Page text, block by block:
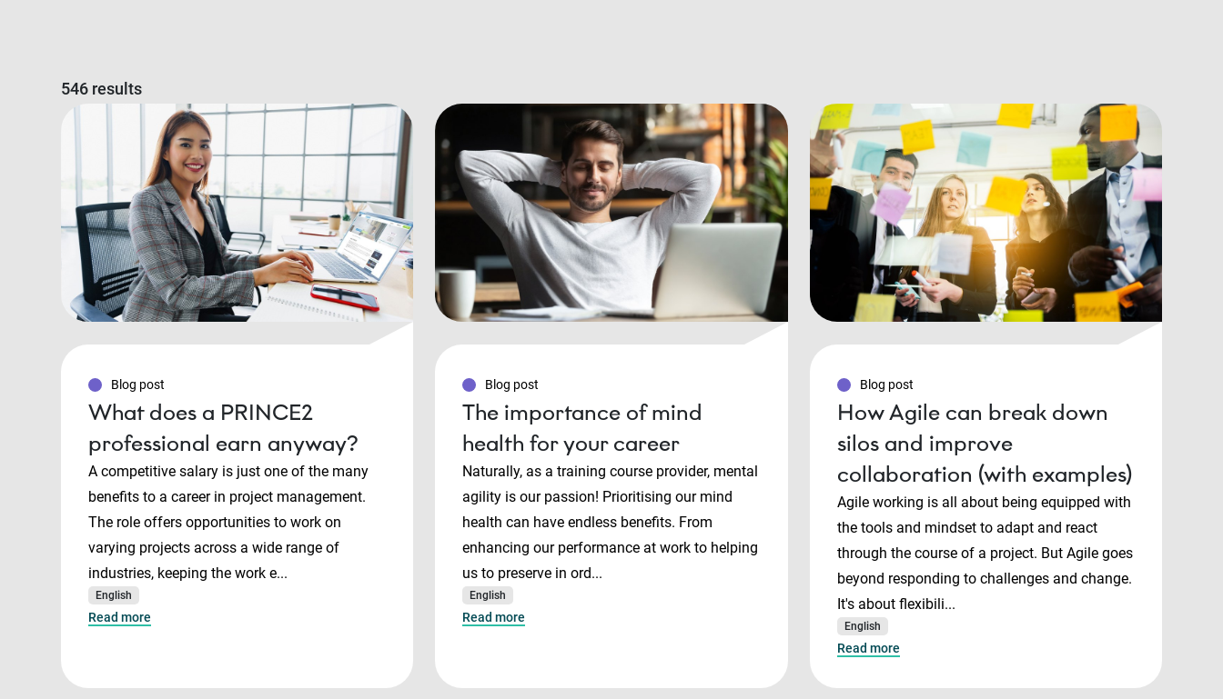
546 results
Blog post
What does a PRINCE2
professional earn anyway?
A competitive salary is just one of the many
benefits to a career in project management.
The role offers opportunities to work on
varying projects across a wide range of
industries, keeping the work e...
English
Read more
Blog post
The importance of mind
health for your career
Naturally, as a training course provider, mental
agility is our passion! Prioritising our mind
health can have endless benefits. From
enhancing our performance at work to helping
us to preserve in ord...
English
Read more
Blog post
How Agile can break down
silos and improve
collaboration (with examples)
Agile working is all about being equipped with
the tools and mindset to adapt and react
through the course of a project. But Agile goes
beyond responding to challenges and change.
It's about flexibili...
English
Read more